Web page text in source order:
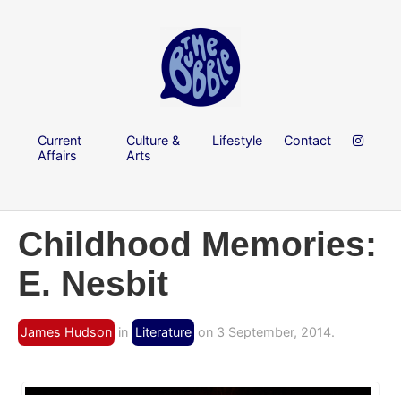
Current
Affairs
Culture &
Arts
Lifestyle Contact
Childhood Memories:
E. Nesbit
James Hudson in Literature on 3 September, 2014.